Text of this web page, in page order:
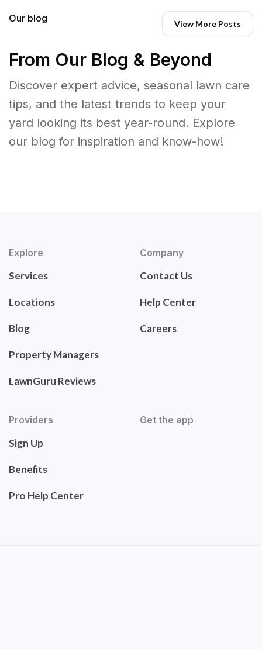
Our blog View More Posts
From Our Blog & Beyond
Discover expert advice, seasonal lawn care
tips, and the latest trends to keep your
yard looking its best year-round. Explore
our blog for inspiration and know-how!
Explore
Services
Locations
Blog
Property Managers
LawnGuru Reviews
Company
Contact Us
Help Center
Careers
Providers
Sign Up
Benefits
Pro Help Center
Get the app